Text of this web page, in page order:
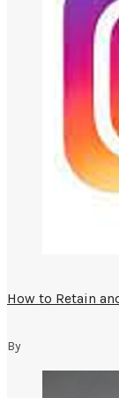
How to Retain
By